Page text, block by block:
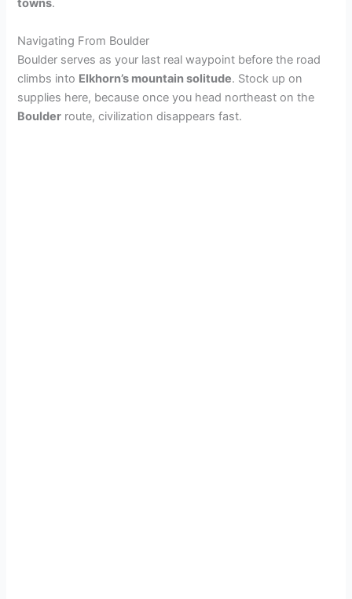
towns.
Navigating From Boulder
Boulder serves as your last real waypoint before the road
climbs into Elkhorn’s mountain solitude. Stock up on
supplies here, because once you head northeast on the
Boulder route, civilization disappears fast.